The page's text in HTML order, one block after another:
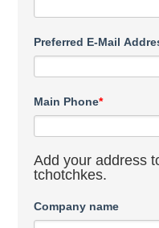
Preferred E-Mail
Main Phone*
Add your address
tchotchkes.
Company name